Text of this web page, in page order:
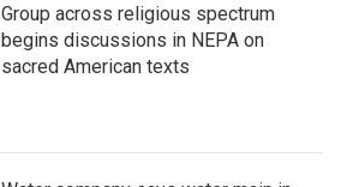
Group across religious spectrum
begins discussions in NEPA on
sacred American texts